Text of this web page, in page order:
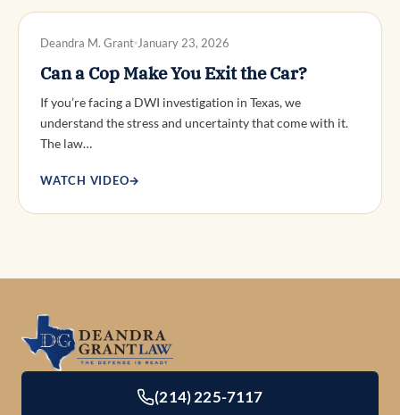
Deandra M. Grant January 23, 2026
Can a Cop Make You Exit the Car?
If you’re facing a DWI investigation in Texas, we
understand the stress and uncertainty that come with it.
The law…
WATCH VIDEO→
(214) 225-7117